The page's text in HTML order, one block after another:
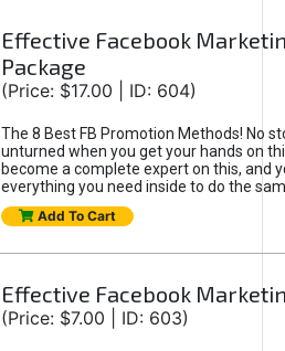
Effective Facebook
Package
(Price: $17.00 | ID: 604)
The 8 Best FB Promotion Methods! No
unturned when you get your hands on
become a complete expert on this, and
everything you need inside to do the
Add To Cart
Effective Facebook
(Price: $7.00 | ID: 603)